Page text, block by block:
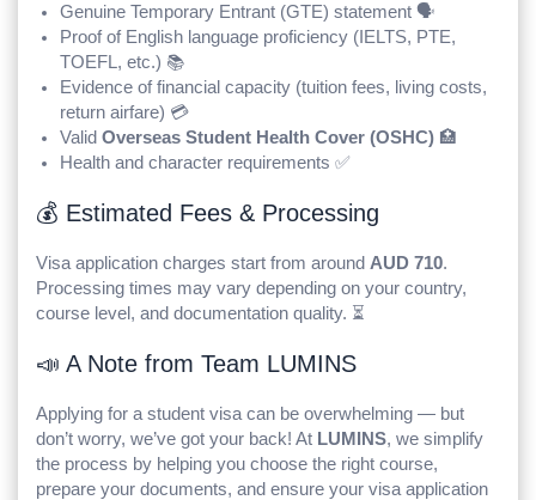
Genuine Temporary Entrant (GTE) statement 🗣️
Proof of English language proficiency (IELTS, PTE,
TOEFL, etc.) 📚
Evidence of financial capacity (tuition fees, living costs,
return airfare) 💳
Valid Overseas Student Health Cover (OSHC)🏥
Health and character requirements ✅
💰 Estimated Fees & Processing
Visa application charges start from around AUD 710.
Processing times may vary depending on your country,
course level, and documentation quality. ⏳
📣 A Note from Team LUMINS
Applying for a student visa can be overwhelming — but
don’t worry, we’ve got your back! At LUMINS, we simplify
the process by helping you choose the right course,
prepare your documents, and ensure your visa application